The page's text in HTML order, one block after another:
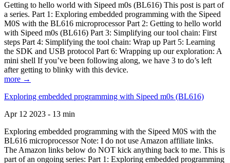
Getting to hello world with Sipeed m0s (BL616) This post is part of
a series. Part 1: Exploring embedded programming with the Sipeed
M0S with the BL616 microprocessor Part 2: Getting to hello world
with Sipeed m0s (BL616) Part 3: Simplifying our tool chain: First
steps Part 4: Simplifying the tool chain: Wrap up Part 5: Learning
the SDK and USB protocol Part 6: Wrapping up our exploration: A
mini shell If you’ve been following along, we have 3 to do’s left
after getting to blinky with this device.
more →
Exploring embedded programming with Sipeed m0s (BL616)
Apr 12 2023 - 13 min
Exploring embedded programming with the Sipeed M0S with the
BL616 microprocessor Note: I do not use Amazon affiliate links.
The Amazon links below do NOT kick anything back to me. This is
part of an ongoing series: Part 1: Exploring embedded programming